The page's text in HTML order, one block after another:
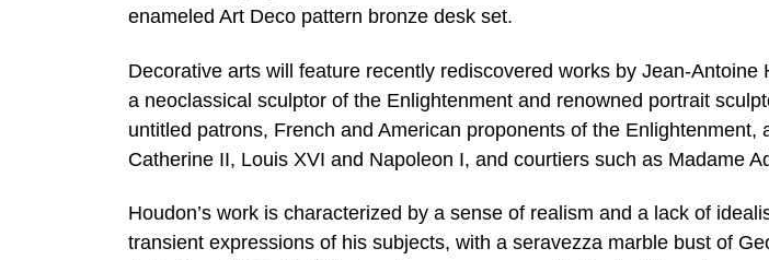
enameled Art Deco pattern bronze desk set.
Decorative arts will feature recently rediscovered works by Jean-Antoine
a neoclassical sculptor of the Enlightenment and renowned portrait
untitled patrons, French and American proponents of the Enlightenment,
Catherine II, Louis XVI and Napoleon I, and courtiers such as Madame
Houdon’s work is characterized by a sense of realism and a lack of
transient expressions of his subjects, with a seravezza marble bust of